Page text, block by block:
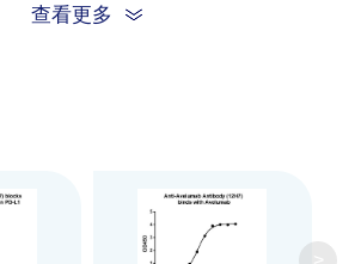
and thawing cycles.
Monoclonal
查看更多